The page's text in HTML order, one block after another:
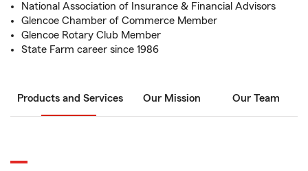
National Association of Insurance & Financial Advisors
Glencoe Chamber of Commerce Member
Glencoe Rotary Club Member
State Farm career since 1986
Products and Services Our Mission Our Team